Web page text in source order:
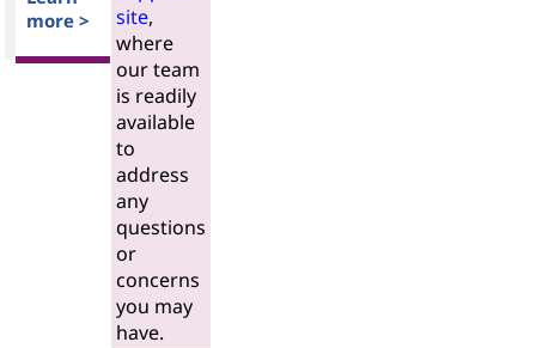
more >
site,
where
our team
is readily
available
to
address
any
questions
or
concerns
you may
have.